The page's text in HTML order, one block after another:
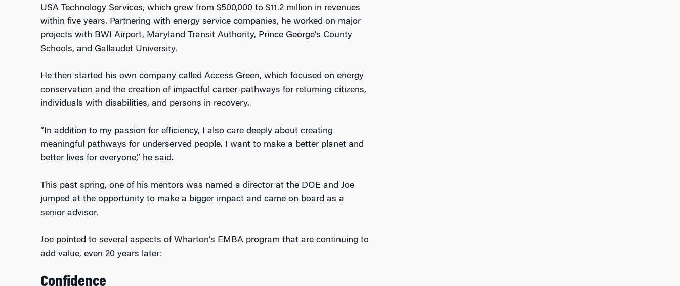
USA Technology Services, which grew from $500,000 to $11.2 million in revenues
within five years. Partnering with energy service companies, he worked on major
projects with BWI Airport, Maryland Transit Authority, Prince George’s County
Schools, and Gallaudet University.
He then started his own company called Access Green, which focused on energy
conservation and the creation of impactful career-pathways for returning citizens,
individuals with disabilities, and persons in recovery.
“In addition to my passion for efficiency, I also care deeply about creating
meaningful pathways for underserved people. I want to make a better planet and
better lives for everyone,” he said.
This past spring, one of his mentors was named a director at the DOE and Joe
jumped at the opportunity to make a bigger impact and came on board as a
senior advisor.
Joe pointed to several aspects of Wharton’s EMBA program that are continuing to
add value, even 20 years later:
Confidence